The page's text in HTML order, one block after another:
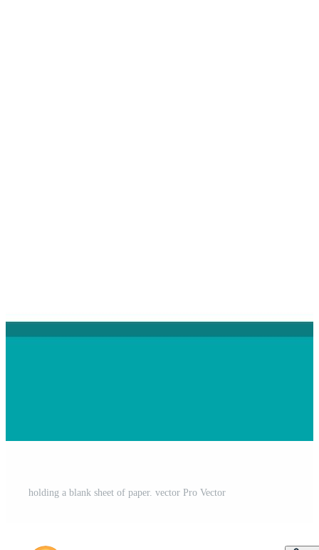
holding a blank sheet of paper. vector Pro Vector